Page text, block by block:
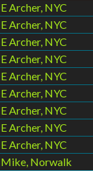
E Archer, NYC
E Archer, NYC
E Archer, NYC
E Archer, NYC
E Archer, NYC
E Archer, NYC
E Archer, NYC
E Archer, NYC
E Archer, NYC
Mike, Norwalk